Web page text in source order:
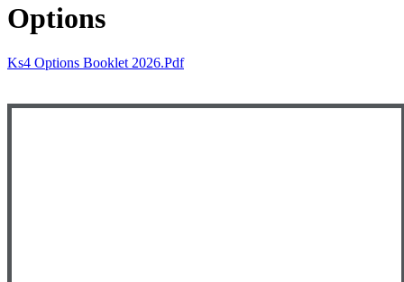
Options
Ks4 Options Booklet 2026.pdf